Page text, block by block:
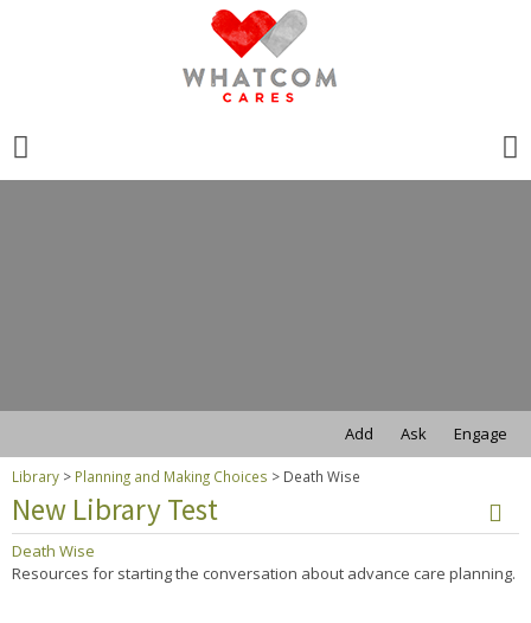
for:
Library > Planning and Making Choices > Death Wise
Add Ask Engage
New Library Test
Death Wise
Resources for starting the conversation about advance care planning.